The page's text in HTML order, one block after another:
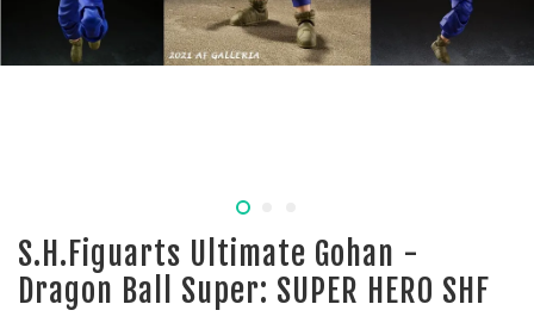
S.H.Figuarts Ultimate Gohan -
Dragon Ball Super: SUPER HERO SHF